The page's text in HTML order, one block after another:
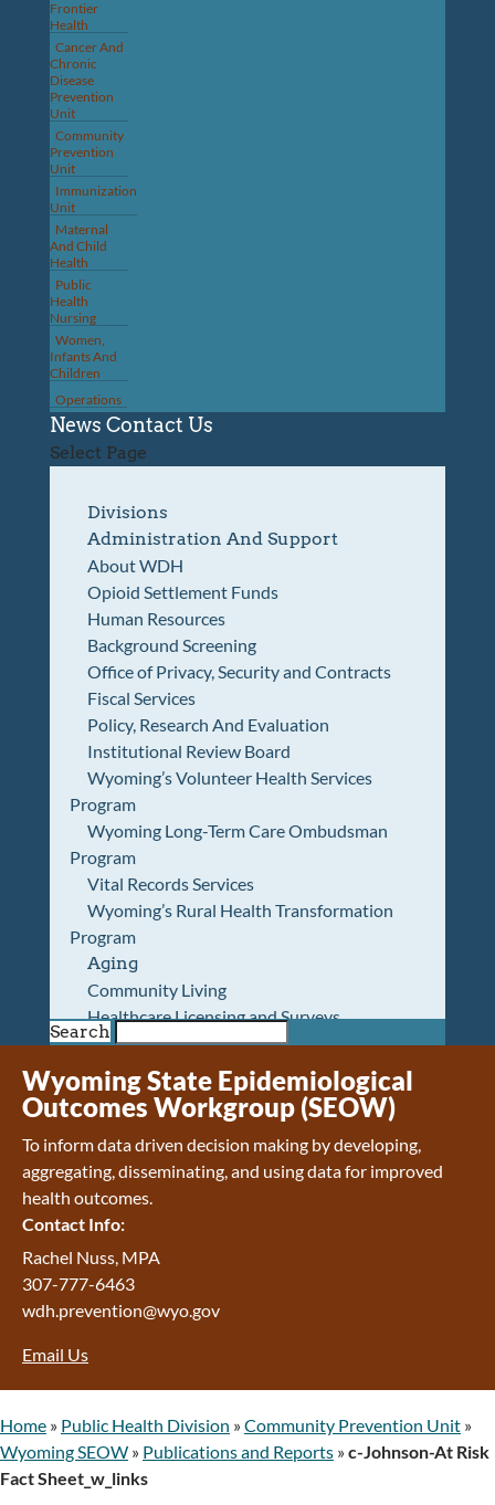
Frontier
Health
Cancer And
Chronic
Disease
Prevention
Unit
Community
Prevention
Unit
Immunization
Unit
Maternal
And Child
Health
Public
Health
Nursing
Women,
Infants And
Children
Operations
News Contact Us
Select Page
Divisions
Administration And Support
About WDH
Opioid Settlement Funds
Human Resources
Background Screening
Office of Privacy, Security and Contracts
Fiscal Services
Policy, Research And Evaluation
Institutional Review Board
Wyoming’s Volunteer Health Services
Program
Wyoming Long-Term Care Ombudsman
Program
Vital Records Services
Wyoming’s Rural Health Transformation
Program
Aging
Community Living
Healthcare Licensing and Surveys
Wyoming Pioneer Home
Wyoming Retirement Center
Wyoming Senior Services Board
Veterans’ Home Of Wyoming
Behavioral Health
Mental Health and Substance Use
Treatment Services
Early Intervention and Education Program
Wyoming State Hospital
Wyoming Life Resource Center
Healthcare Financing
Wyoming Medicaid
Home and Community-Based Services
Medication Donation Program
Program Integrity: Report Fraud, Waste and
Abuse
Search
Wyoming State Epidemiological
Outcomes Workgroup (SEOW)
To inform data driven decision making by developing,
aggregating, disseminating, and using data for improved
health outcomes.
Contact Info:
Rachel Nuss, MPA
307-777-6463
wdh.prevention@wyo.gov
Email Us
Home » Public Health Division »Community Prevention Unit »
Wyoming SEOW » Publications and Reports »c-Johnson-At Risk
Fact Sheet_w_links